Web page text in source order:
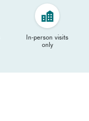
In-person visits
only